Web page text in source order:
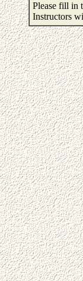
Please fill in
Instructors